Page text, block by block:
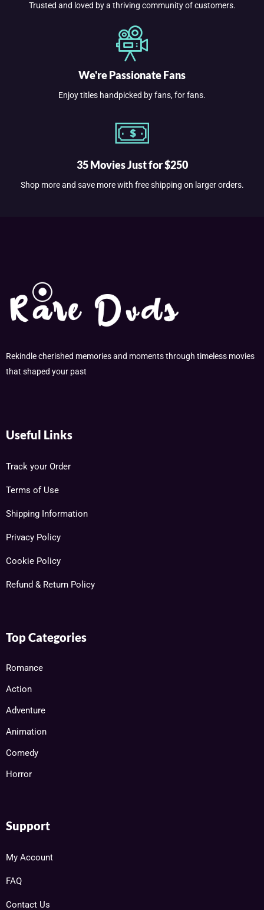
Trusted and loved by a thriving community of customers.
We're Passionate Fans
Enjoy titles handpicked by fans, for fans.
35 Movies Just for $250
Shop more and save more with free shipping on larger orders.
Rekindle cherished memories and moments through timeless movies
that shaped your past
Useful Links
Track your Order
Terms of Use
Shipping Information
Privacy Policy
Cookie Policy
Refund & Return Policy
Top Categories
Romance
Action
Adventure
Animation
Comedy
Horror
Support
My Account
FAQ
Contact Us